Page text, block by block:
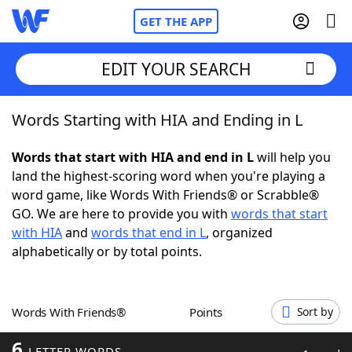
GET THE APP
Home
Words With FriendsCheat
NYT Crossplay Cheat
ScrabbleHelpers
Word GamesHelpers
EDIT YOUR SEARCH
Words Starting with HIA and Ending in L
Words that start with HIA and end in Lwill help you
land the highest-scoring word when you're playing a
word game, like Words With Friends® or Scrabble®
GO. We are here to provide you with words that start
with HIAand words that end in L, organized
alphabetically or by total points.
Words With Friends® Points Sort by